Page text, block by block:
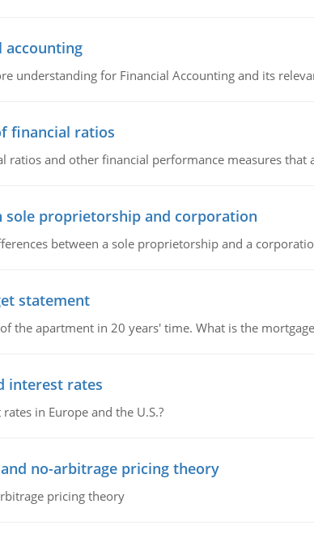
accounting
understanding for Financial Accounting and its
financial ratios
ratios and other financial performance measures that
sole proprietorship and corporation
between a sole proprietorship and a
statement
the apartment in 20 years' time. What is the
interest rates
in Europe and the U.S.?
no-arbitrage pricing theory
pricing theory